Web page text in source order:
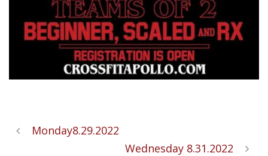
Monday8.29.2022
Wednesday 8.31.2022